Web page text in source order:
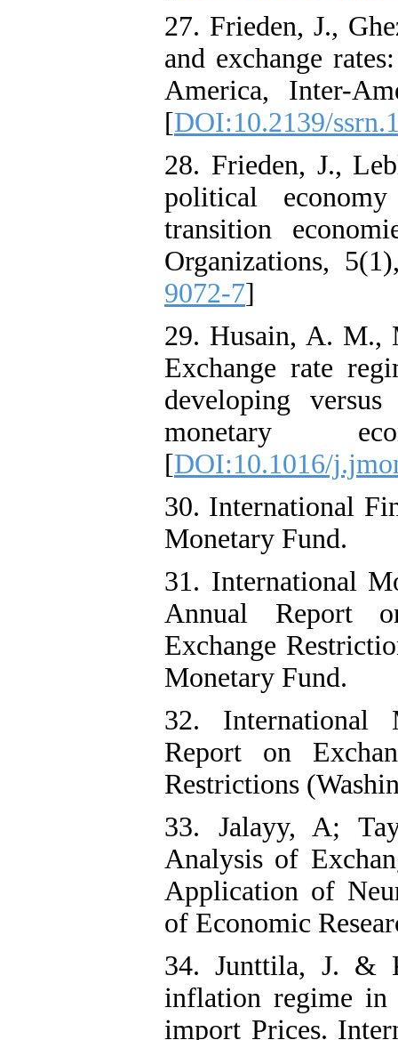
27. Frieden, J.,
and exchange
America, Inter-
[DOI:10.2139/
28. Frieden, J.,
political
transition
Organizations,
9072-7]
29. Husain, A. M.,
Exchange rate
developing
monetary
[DOI:10.1016/
30. International
Monetary Fund.
31. International
Annual Report
Exchange
Monetary Fund.
32. International
Report on
Restrictions
33. Jalayy, A;
Analysis of
Application of
of Economic
34. Junttila, J. &
inflation regime in
import Prices.